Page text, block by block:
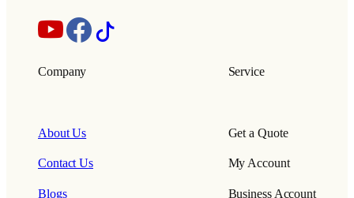
Company
About Us
Contact Us
Blogs
Service
Get a Quote
My Account
Business Account